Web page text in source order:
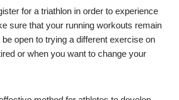
for a triathlon in order to experience
sure that your running workouts remain
open to trying a different exercise on
or when you want to change your